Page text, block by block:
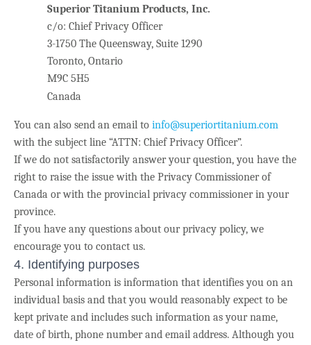
Superior Titanium Products, Inc.
c/o: Chief Privacy Officer
3-1750 The Queensway, Suite 1290
Toronto, Ontario
M9C 5H5
Canada
You can also send an email to info@superiortitanium.com
with the subject line “ATTN: Chief Privacy Officer”.
If we do not satisfactorily answer your question, you have the
right to raise the issue with the Privacy Commissioner of
Canada or with the provincial privacy commissioner in your
province.
If you have any questions about our privacy policy, we
encourage you to contact us.
4. Identifying purposes
Personal information is information that identifies you on an
individual basis and that you would reasonably expect to be
kept private and includes such information as your name,
date of birth, phone number and email address. Although you